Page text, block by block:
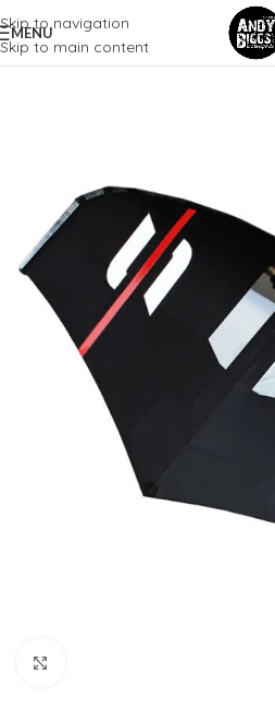
Skip to navigation
Skip to main content
MENU